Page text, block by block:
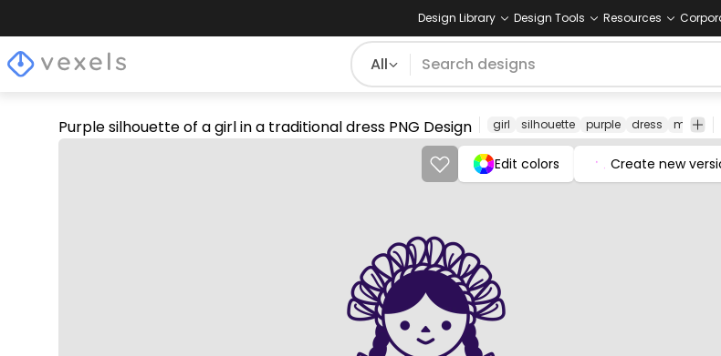
Design Library Design Tools Resources
All
Purple silhouette of a girl in a traditional dress PNG Design girl silhouette purple dress
Edit colors Create new